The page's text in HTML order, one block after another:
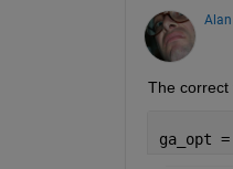
The correct
ga_opt